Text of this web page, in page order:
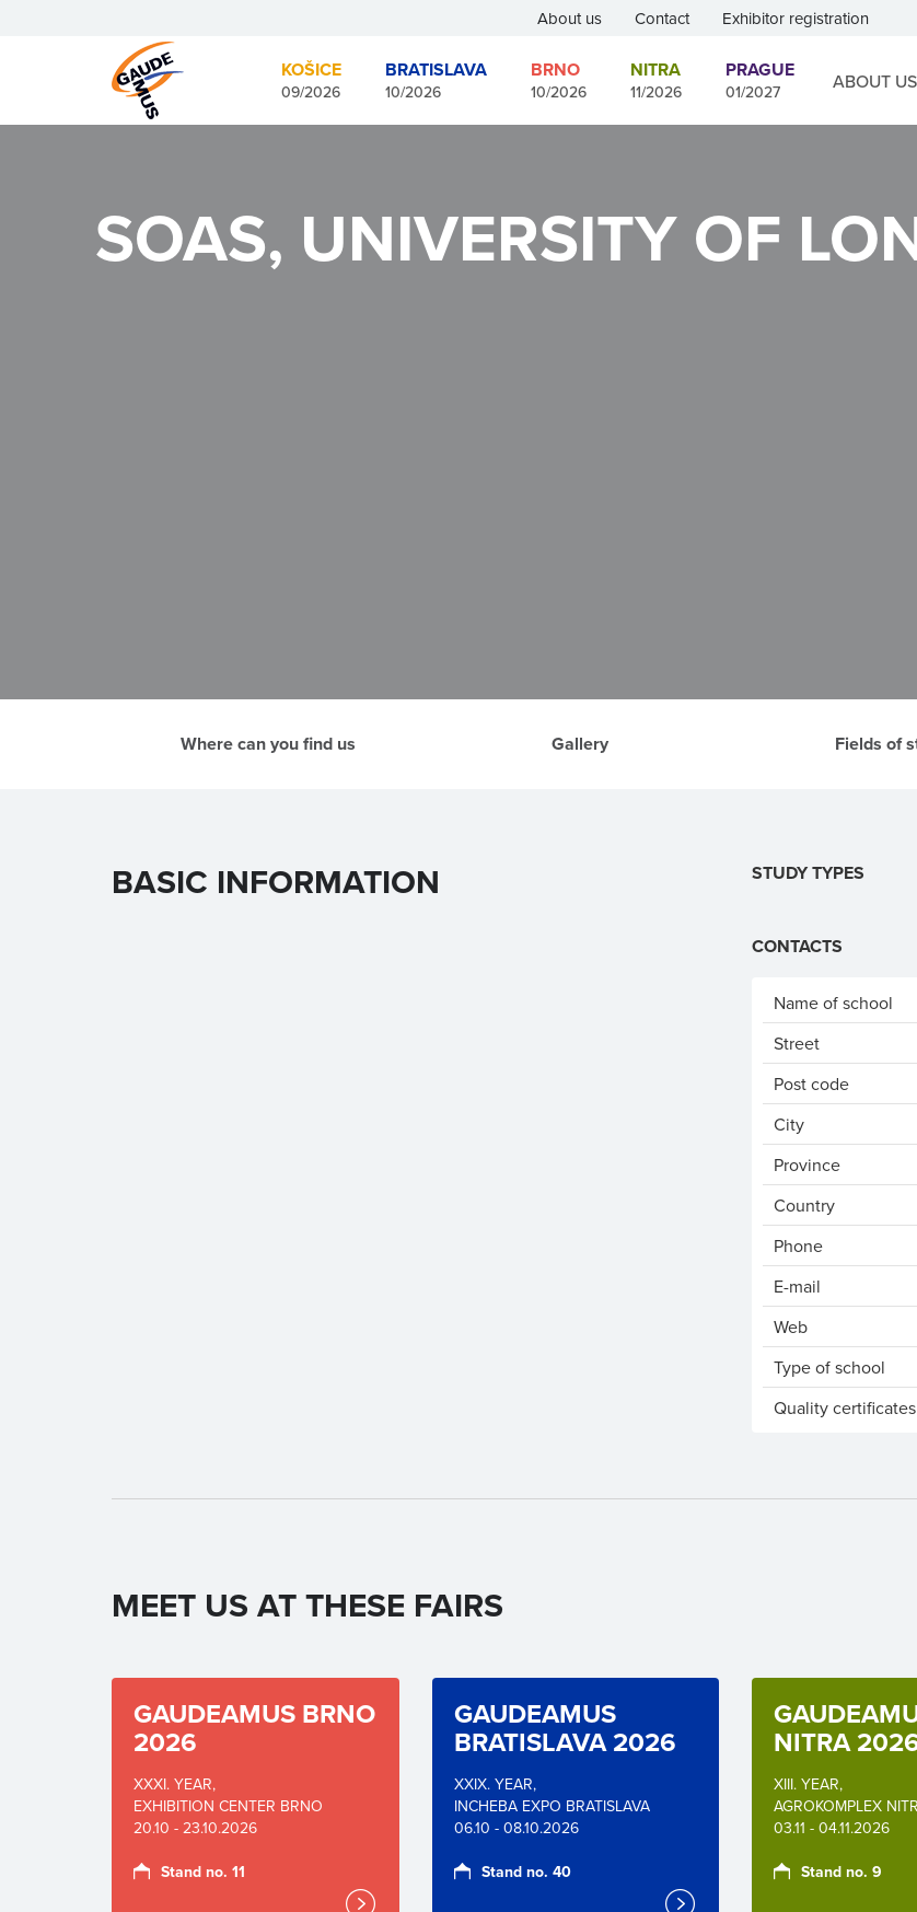
About us Contact Exhibitor registration
KOŠICE
09/2026
BRATISLAVA
10/2026
BRNO
10/2026
NITRA
11/2026
PRAGUE
01/2027 ABOUT US
SOAS, UNIVERSITY OF
Where can you find us Gallery Fields of
BASIC INFORMATION STUDY TYPES
CONTACTS
Name of school
Street
Post code
City
Province
Country
Phone
E-mail
Web
Type of school
Quality certificates
MEET US AT THESE FAIRS
GAUDEAMUS BRNO
2026
XXXI. YEAR,
EXHIBITION CENTER BRNO
20.10 - 23.10.2026
Stand no. 11
GAUDEAMUS
BRATISLAVA 2026
XXIX. YEAR,
INCHEBA EXPO BRATISLAVA
06.10 - 08.10.2026
Stand no. 40
NITRA
XIII. YEAR,
AGROKOMPLEX
03.11 - 04.11.2026
Stand no. 9